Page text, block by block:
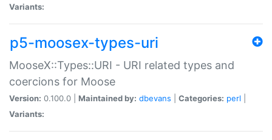
Variants:
p5-moosex-types-uri
MooseX::Types::URI - URI related types and
coercions for Moose
Version: 0.100.0 | Maintained by: dbevans Categories: perl
Variants: